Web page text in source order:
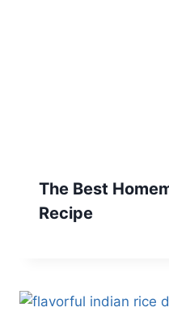
The Best
Recipe